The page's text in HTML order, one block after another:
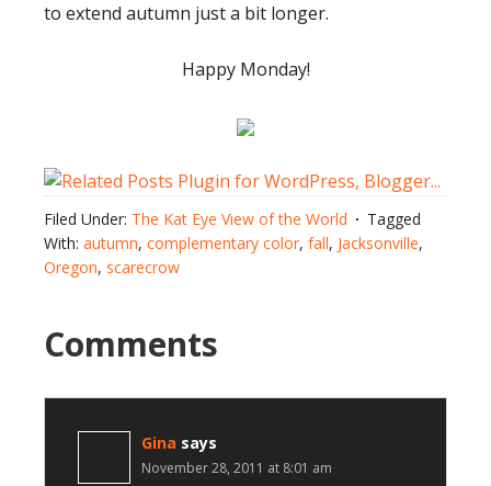
to extend autumn just a bit longer.
Happy Monday!
Filed Under: The Kat Eye View of the World
Tagged
With: autumn, complementary color, fall, Jacksonville,
Oregon, scarecrow
Comments
Gina says
November 28, 2011 at 8:01 am